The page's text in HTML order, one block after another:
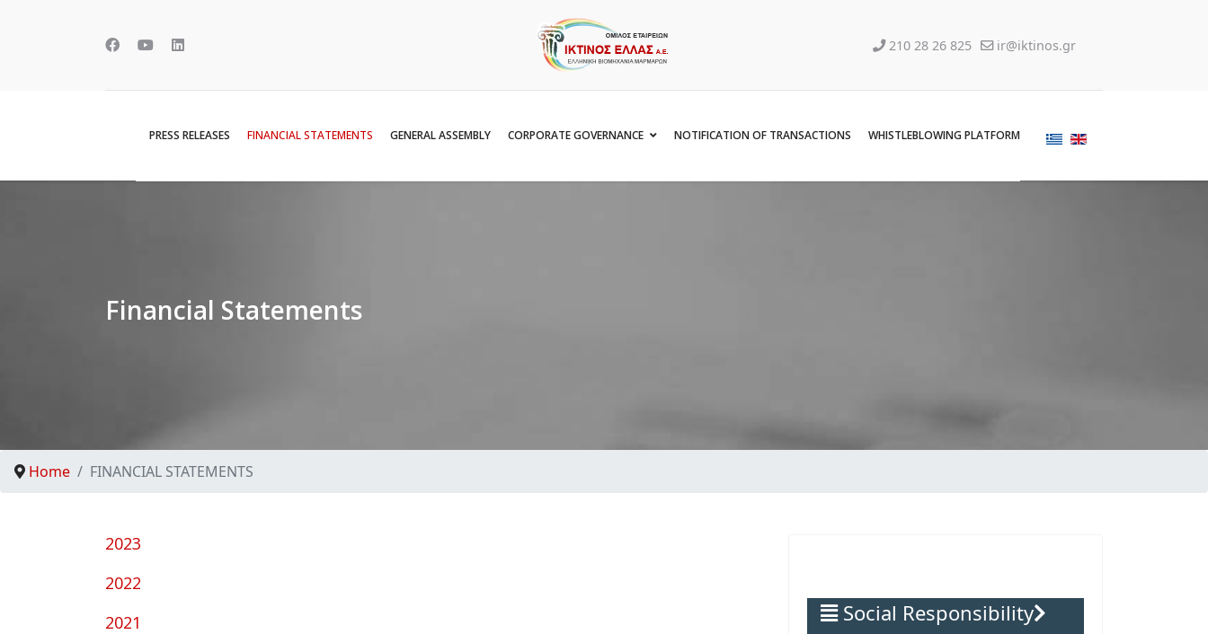
210 28 26 825 ir@iktinos.gr
PRESS RELEASES FINANCIAL STATEMENTS GENERAL ASSEMBLY CORPORATE GOVERNANCE NOTIFICATION OF TRANSACTIONS WHISTLEBLOWING PLATFORM
Financial Statements
Home FINANCIAL STATEMENTS
2023
2022
2021
Social Responsibility